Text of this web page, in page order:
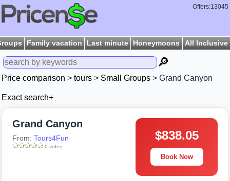
Offers:13045
Family vacation Last minute Honeymoons All Inclusive
🔎
Price comparison > tours > Small Groups > Grand Canyon
Exact search+
Grand Canyon
From: Tours4Fun
0 votes
$838.05
Book Now